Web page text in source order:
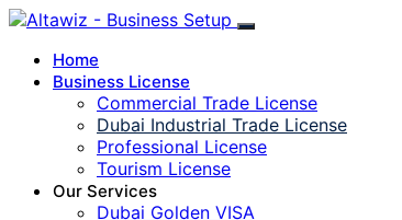
Home
Business License
Commercial Trade License
Dubai Industrial Trade License
Professional License
Tourism License
Our Services
Dubai Golden VISA